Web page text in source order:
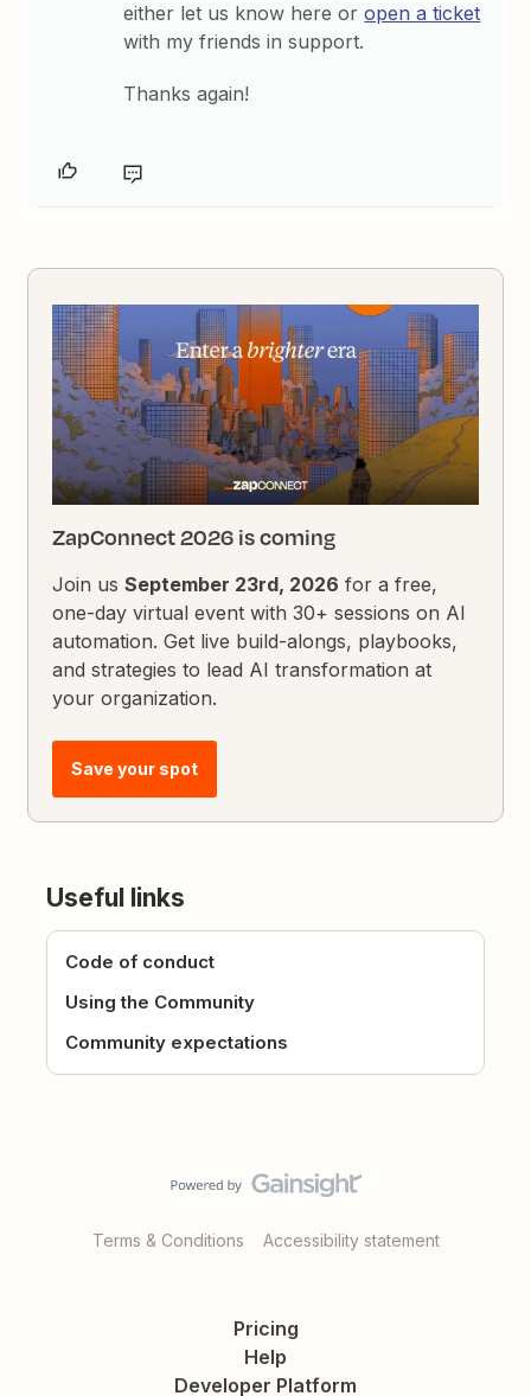
either let us know here oropen a ticket
with my friends in support.
Thanks again!
ZapConnect 2026 is coming
Join usSeptember 23rd, 2026 for a free,
one-day virtual event with 30+ sessions on AI
automation. Get live build-alongs, playbooks,
and strategies to lead AI transformation at
your organization.
Save your spot
Useful links
Code of conduct
Using the Community
Community expectations
Terms & Conditions Accessibility statement
Pricing
Help
Developer Platform